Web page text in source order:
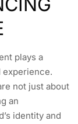
plays a
experience.
not just about
an
identity and